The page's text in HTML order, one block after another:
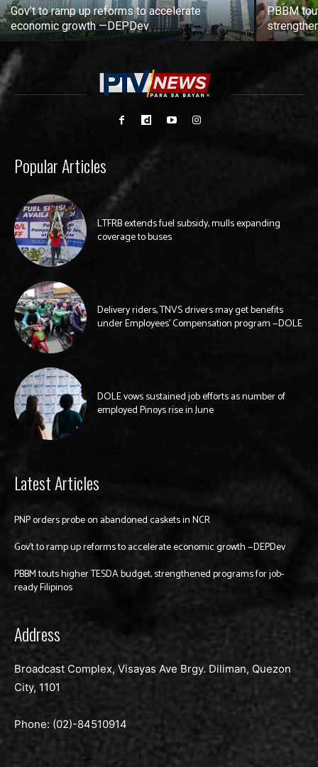
Gov’t to ramp up reforms to accelerate
economic growth —DEPDev
PBBM
Popular Articles
LTFRB extends fuel subsidy, mulls expanding
coverage to buses
Delivery riders, TNVS drivers may get benefits
under Employees’ Compensation program —DOLE
DOLE vows sustained job efforts as number of
employed Pinoys rise in June
Latest Articles
PNP orders probe on abandoned caskets in NCR
Gov’t to ramp up reforms to accelerate economic growth —DEPDev
PBBM touts higher TESDA budget, strengthened programs for job-
ready Filipinos
Address
Broadcast Complex, Visayas Ave Brgy. Diliman, Quezon
City, 1101
Phone: (02)-84510914